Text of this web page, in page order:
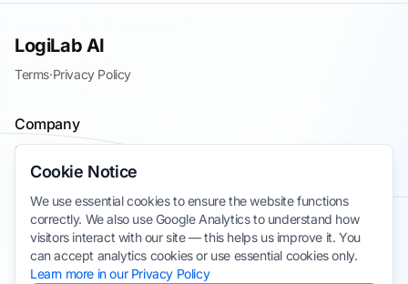
LogiLab AI
Terms·Privacy Policy
Company
Blog
Contact
Join the Waitlist
Take Survey
Cookie Notice
We use essential cookies to ensure the website functions
correctly. We also use Google Analytics to understand how
visitors interact with our site — this helps us improve it. You
can accept analytics cookies or use essential cookies only.
Learn more in our Privacy Policy